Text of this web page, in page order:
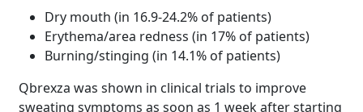
Dry mouth (in 16.9-24.2% of patients)
Erythema/area redness (in 17% of patients)
Burning/stinging (in 14.1% of patients)
Qbrexza was shown in clinical trials to improve
sweating symptoms as soon as 1 week after starting